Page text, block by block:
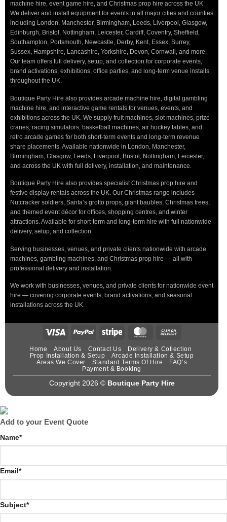
machine hire, event game hire, and Christmas prop hire across the UK.
We deliver and install equipment for events in all major cities and counties
including London, Manchester, Birmingham, Leeds, Liverpool, Glasgow,
Edinburgh, Bristol, Nottingham, Leicester, Cardiff, Coventry, Sheffield,
Southampton, Portsmouth, Newcastle, Derby, Kent, Essex, Surrey,
Sussex, Hampshire, Lancashire, Yorkshire, Devon, Cornwall, and more.
Our team offers full delivery, setup, and collection for corporate events,
brand activations, exhibitions, office parties, and long-term venue installs
throughout the UK.
Boutique Party Hire also provides arcade machine hire, digital gambling
machine hire, and interactive game rentals for venues, events, and
exhibitions across the UK. We supply fruit machines, slot machines, prize
cranes, racing simulators, basketball machines, air hockey tables, and
retro arcade games for both short-term events and long-term revenue
share placements. Available nationwide in London, Manchester,
Birmingham, Glasgow, Leeds, Liverpool, Bristol, Nottingham, Leicester,
and across the UK with full delivery, installation, and maintenance.
Boutique Party Hire also provides specialist Christmas prop hire and
festive display rentals across the UK. Our Christmas range includes
Nutcracker soldiers, Santa’s grotto props, giant baubles, Christmas trees,
and themed event décor for offices, shopping centres, and winter
attractions. Available for short-term and long-term hire with full nationwide
delivery, setup, and collection.
Serving businesses, venues, and private clients nationwide with arcade
machines, gambling machines, and Christmas prop hire — all with
professional delivery and installation.
We work with businesses, venues, and private clients for nationwide event
hire — covering corporate events, brand activations, and seasonal
installations across the UK.
Home About Us Contact Us
Delivery & Collection
Prop Installation & Setup
Arcade Installation & Setup
Areas We Cover
Standard Terms Of Hire
FAQ’s
Payment & Booking
Copyright 2026 © Boutique Party Hire
Add to your Event Quote
Name*
Email *
Subject*